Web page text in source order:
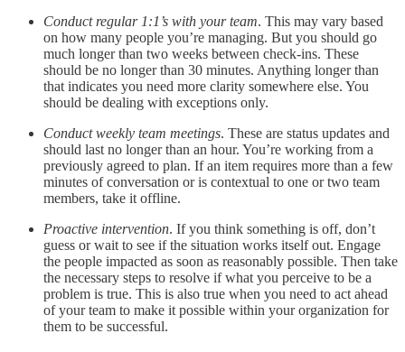
Conduct regular 1:1’s with your team. This may vary based
on how many people you’re managing. But you should go
much longer than two weeks between check-ins. These
should be no longer than 30 minutes. Anything longer than
that indicates you need more clarity somewhere else. You
should be dealing with exceptions only.
Conduct weekly team meetings. These are status updates and
should last no longer than an hour. You’re working from a
previously agreed to plan. If an item requires more than a few
minutes of conversation or is contextual to one or two team
members, take it offline.
Proactive intervention. If you think something is off, don’t
guess or wait to see if the situation works itself out. Engage
the people impacted as soon as reasonably possible. Then take
the necessary steps to resolve if what you perceive to be a
problem is true. This is also true when you need to act ahead
of your team to make it possible within your organization for
them to be successful.